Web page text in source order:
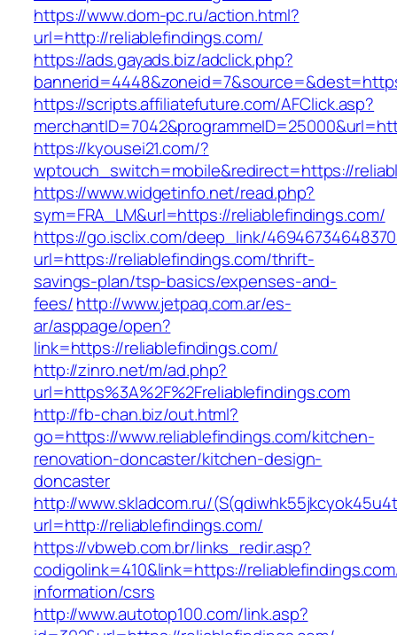
https://www.dom-pc.ru/action.html?
url=http://reliablefindings.com/
https://ads.gayads.biz/adclick.php?
https://scripts.affiliatefuture.com/AFClick.asp?
https://kyousei21.com/?
wptouch_switch=mobile&redirect=https://
https://www.widgetinfo.net/read.php?
sym=FRA_LM&url=https://reliablefindings.com/
https://go.isclix.com/deep_link/
url=https://reliablefindings.com/thrift-
savings-plan/tsp-basics/expenses-and-
fees/http://www.jetpaq.com.ar/es-
ar/asppage/open?
link=https://reliablefindings.com/
http://zinro.net/m/ad.php?
url=https%3A%2F%2Freliablefindings.com
http://fb-chan.biz/out.html?
go=https://www.reliablefindings.com/kitchen-
renovation-doncaster/kitchen-design-
doncaster
http://www.skladcom.ru/
url=http://reliablefindings.com/
https://vbweb.com.br/links_redir.asp?
codigolink=410&link=https://
information/csrs
http://www.autotop100.com/link.asp?